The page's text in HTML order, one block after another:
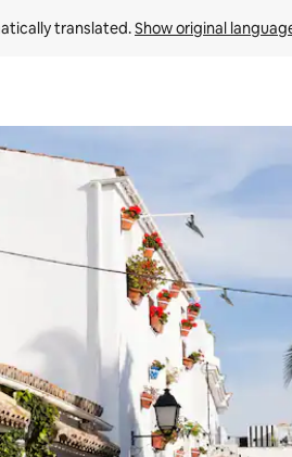
translated. Show original
by touch or swipe gestures.